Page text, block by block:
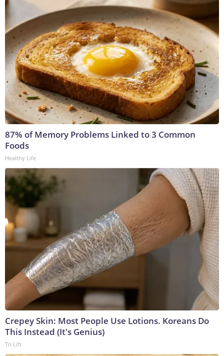
87% of Memory Problems Linked to 3 Common
Foods
Healthy Life
Crepey Skin: Most People Use Lotions. Koreans Do
This Instead (It's Genius)
Tri Lift